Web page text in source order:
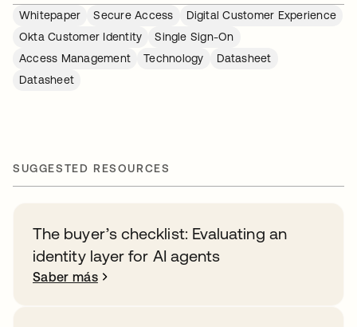
Whitepaper
Secure Access
Digital Customer Experience
Okta Customer Identity
Single Sign-On
Access Management
Technology
Datasheet
Datasheet
SUGGESTED RESOURCES
The buyer’s checklist: Evaluating an
identity layer for AI agents
Saber más